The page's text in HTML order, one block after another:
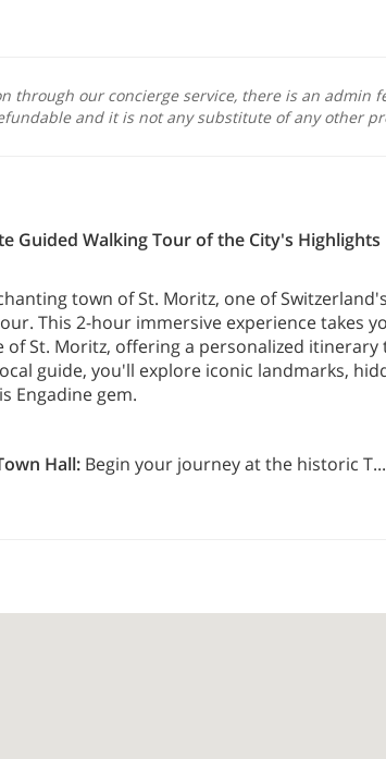
through our concierge service, there is an admin
and it is not any substitute of any other
Guided Walking Tour of the City's Highlights
town of St. Moritz, one of
This 2-hour immersive experience takes
St. Moritz, offering a personalized
guide, you'll explore iconic landmarks,
Engadine gem.
Hall: Begin your journey at the historic T...